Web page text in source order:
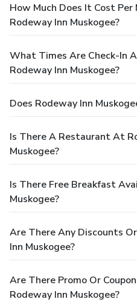
How Much Does It Cost
Rodeway Inn Muskogee?
What Times Are Check-In
Rodeway Inn Muskogee?
Does Rodeway Inn
Is There A Restaurant At
Muskogee?
Is There Free Breakfast
Muskogee?
Are There Any Discounts
Inn Muskogee?
Are There Promo Or
Rodeway Inn Muskogee?